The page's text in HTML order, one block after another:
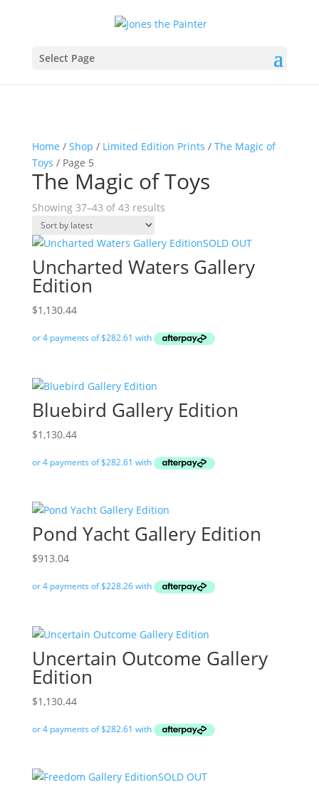
Select Page
Home / Shop / Limited Edition Prints / The Magic of
Toys / Page 5
The Magic of Toys
Showing 37–43 of 43 resultsSorted
latest
SOLD OUT
Uncharted Waters Gallery
Edition
$1,130.44
Bluebird Gallery Edition
$1,130.44
Pond Yacht Gallery Edition
$913.04
Uncertain Outcome Gallery
Edition
$1,130.44
SOLD OUT